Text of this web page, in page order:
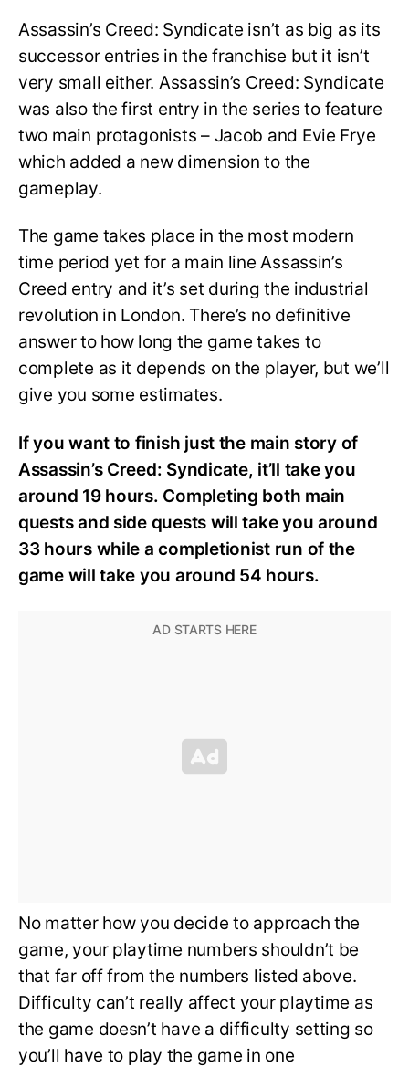
Time
Assassin’s Creed: Syndicate isn’t as big as its
successor entries in the franchise but it isn’t
very small either. Assassin’s Creed: Syndicate
was also the first entry in the series to feature
two main protagonists – Jacob and Evie Frye
which added a new dimension to the
gameplay.
The game takes place in the most modern
time period yet for a main line Assassin’s
Creed entry and it’s set during the industrial
revolution in London. There’s no definitive
answer to how long the game takes to
complete as it depends on the player, but we’ll
give you some estimates.
If you want to finish just the main story of
Assassin’s Creed: Syndicate, it’ll take you
around 19 hours. Completing both main
quests and side quests will take you around
33 hours while a completionist run of the
game will take you around 54 hours.
No matter how you decide to approach the
game, your playtime numbers shouldn’t be
that far off from the numbers listed above.
Difficulty can’t really affect your playtime as
the game doesn’t have a difficulty setting so
you’ll have to play the game in one